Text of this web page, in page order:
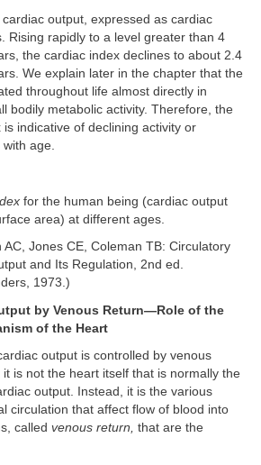
output, expressed as cardiac
Rising rapidly to a level greater than 4
the cardiac index declines to about 2.4
We explain later in the chapter that the
throughout life almost directly in
bodily metabolic activity. Therefore, the
indicative of declining activity or
age.
for the human being (cardiac output
area) at different ages.
Jones CE, Coleman TB: Circulatory
and Its Regulation, 2nd ed.
1973.)
by Venous Return—Role of the
of the Heart
output is controlled by venous
is not the heart itself that is normally the
output. Instead, it is the various
circulation that affect flow of blood into
called venous return, that are the